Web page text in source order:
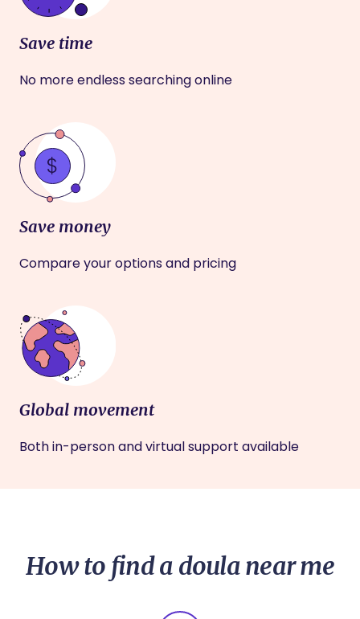
Save time
No more endless searching online
Save money
Compare your options and pricing
Global movement
Both in-person and virtual support available
How to find a doula near me